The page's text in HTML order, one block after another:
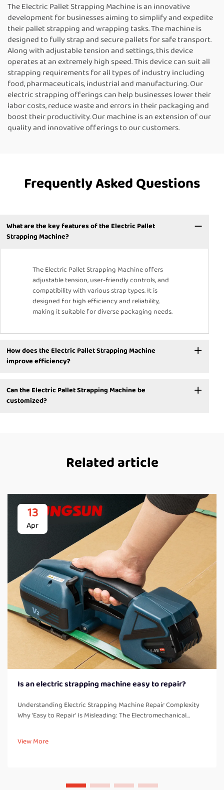
The Electric Pallet Strapping Machine is an innovative
development for businesses aiming to simplify and expedite
their pallet strapping and wrapping tasks. The machine is
designed to fully strap and secure pallets for safe transport.
Along with adjustable tension and settings, this device
operates at an extremely high speed. This device can suit all
strapping requirements for all types of industry including
food, pharmaceuticals, industrial and manufacturing. Our
electric strapping offerings can help businesses lower their
labor costs, reduce waste and errors in their packaging and
boost their productivity. Our machine is an extension of our
quality and innovative offerings to our customers.
Frequently Asked Questions
What are the key features of the Electric Pallet
Strapping Machine?
The Electric Pallet Strapping Machine offers
adjustable tension, user-friendly controls, and
compatibility with various strap types. It is
designed for high efficiency and reliability,
making it suitable for diverse packaging needs.
How does the Electric Pallet Strapping Machine
improve efficiency?
Can the Electric Pallet Strapping Machine be
customized?
Related article
13
Apr
Is an electric strapping machine easy to repair?
Understanding Electric Strapping Machine Repair Complexity
Why 'Easy to Repair' Is Misleading: The Electromechanical
electrical controls with powerful mechanical parts, which
creates these c...
View More